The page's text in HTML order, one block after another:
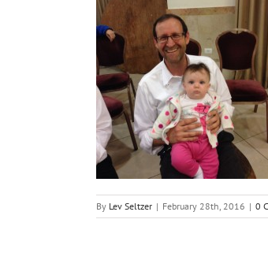
By Lev Seltzer | February 28th, 2016 | 0